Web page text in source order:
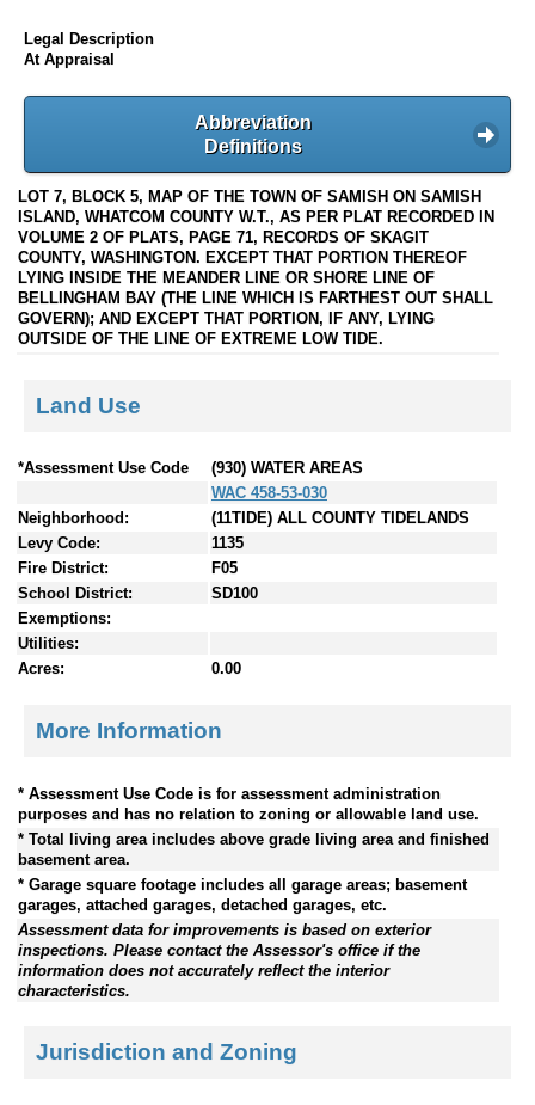
Legal Description
At Appraisal
Abbreviation
Definitions
LOT 7, BLOCK 5, MAP OF THE TOWN OF SAMISH ON SAMISH
ISLAND, WHATCOM COUNTY W.T., AS PER PLAT RECORDED IN
VOLUME 2 OF PLATS, PAGE 71, RECORDS OF SKAGIT
COUNTY, WASHINGTON. EXCEPT THAT PORTION THEREOF
LYING INSIDE THE MEANDER LINE OR SHORE LINE OF
BELLINGHAM BAY (THE LINE WHICH IS FARTHEST OUT SHALL
GOVERN); AND EXCEPT THAT PORTION, IF ANY, LYING
OUTSIDE OF THE LINE OF EXTREME LOW TIDE.
Land Use
*Assessment Use Code
(930) WATER AREAS
WAC 458-53-030
Neighborhood:
(11TIDE) ALL COUNTY TIDELANDS
Levy Code:
1135
Fire District:
F05
School District:
SD100
Exemptions:
Utilities:
Acres:
0.00
More Information
* Assessment Use Code is for assessment administration
purposes and has no relation to zoning or allowable land use.
* Total living area includes above grade living area and finished
basement area.
* Garage square footage includes all garage areas; basement
garages, attached garages, detached garages, etc.
Assessment data for improvements is based on exterior
inspections. Please contact the Assessor's office if the
information does not accurately reflect the interior
characteristics.
Jurisdiction and Zoning